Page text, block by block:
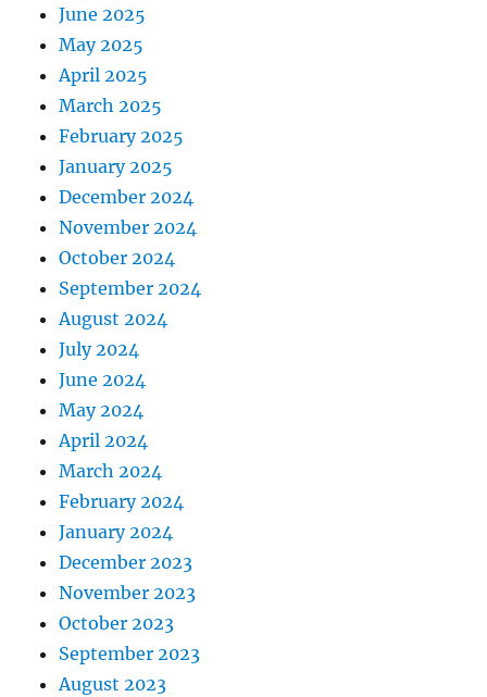
June 2025
May 2025
April 2025
March 2025
February 2025
January 2025
December 2024
November 2024
October 2024
September 2024
August 2024
July 2024
June 2024
May 2024
April 2024
March 2024
February 2024
January 2024
December 2023
November 2023
October 2023
September 2023
August 2023